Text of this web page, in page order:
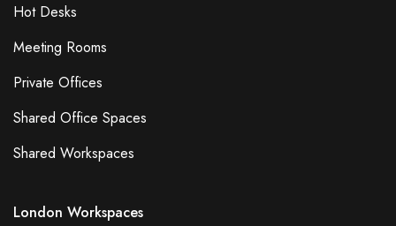
Hot Desks
Meeting Rooms
Private Offices
Shared Office Spaces
Shared Workspaces
London Workspaces